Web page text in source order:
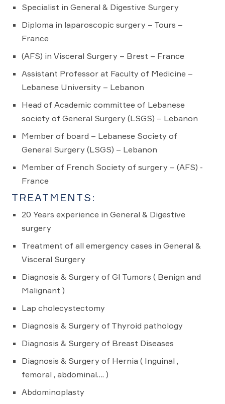
Specialist in General & Digestive Surgery
Diploma in laparoscopic surgery – Tours –
France
(AFS) in Visceral Surgery – Brest – France
Assistant Professor at Faculty of Medicine –
Lebanese University – Lebanon
Head of Academic committee of Lebanese
society of General Surgery (LSGS) – Lebanon
Member of board – Lebanese Society of
General Surgery (LSGS) – Lebanon
Member of French Society of surgery – (AFS) -
France
TREATMENTS:
20 Years experience in General & Digestive
surgery
Treatment of all emergency cases in General &
Visceral Surgery
Diagnosis & Surgery of GI Tumors ( Benign and
Malignant )
Lap cholecystectomy
Diagnosis & Surgery of Thyroid pathology
Diagnosis & Surgery of Breast Diseases
Diagnosis & Surgery of Hernia ( Inguinal ,
femoral , abdominal…. )
Abdominoplasty